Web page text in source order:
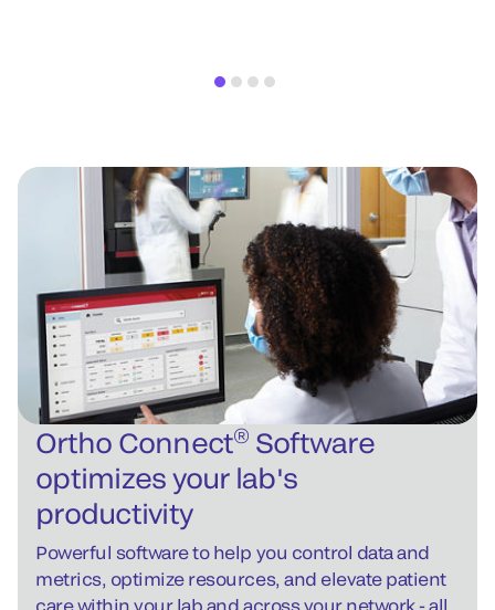
Ortho Connect® Software
optimizes your lab's
productivity
Powerful software to help you control data and
metrics, optimize resources, and elevate patient
care within your lab and across your network - all